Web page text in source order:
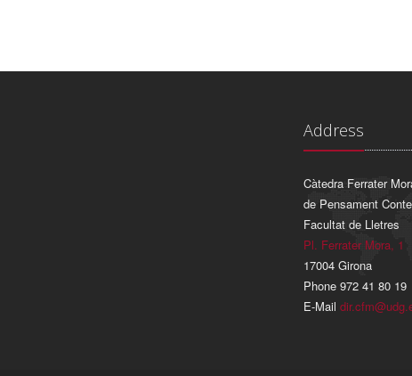
Address
Càtedra Ferrater
de Pensament
Facultat de Lletres
Pl. Ferrater Mora, 1
17004 Girona
Phone 972 41 80 19
E-Mail